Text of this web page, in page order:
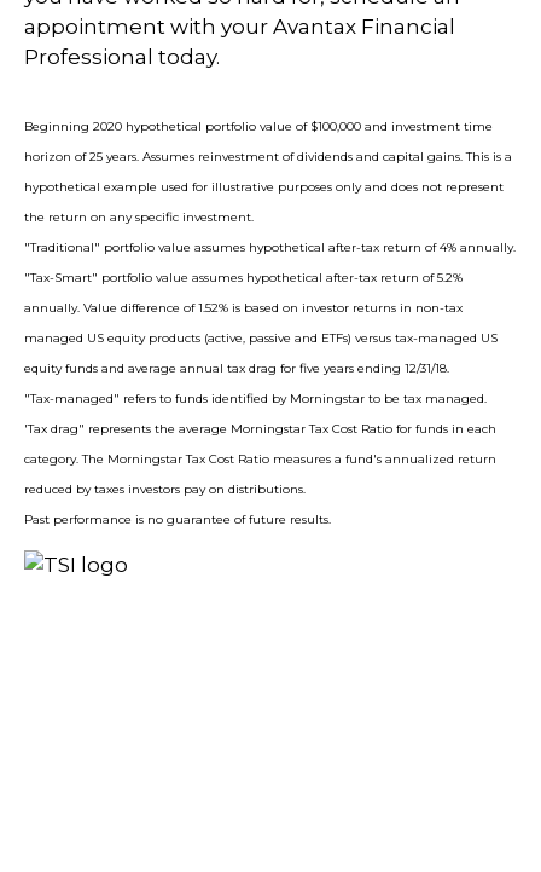
appointment with your Avantax Financial
Professional today.
Beginning 2020 hypothetical portfolio value of $100,000 and investment time
horizon of 25 years. Assumes reinvestment of dividends and capital gains. This is a
hypothetical example used for illustrative purposes only and does not represent
the return on any specific investment.
"Traditional" portfolio value assumes hypothetical after-tax return of 4% annually.
"Tax-Smart" portfolio value assumes hypothetical after-tax return of 5.2%
annually. Value difference of 1.52% is based on investor returns in non-tax
managed US equity products (active, passive and ETFs) versus tax-managed US
equity funds and average annual tax drag for five years ending 12/31/18.
"Tax-managed" refers to funds identified by Morningstar to be tax managed.
'Tax drag" represents the average Morningstar Tax Cost Ratio for funds in each
category. The Morningstar Tax Cost Ratio measures a fund's annualized return
reduced by taxes investors pay on distributions.
Past performance is no guarantee of future results.